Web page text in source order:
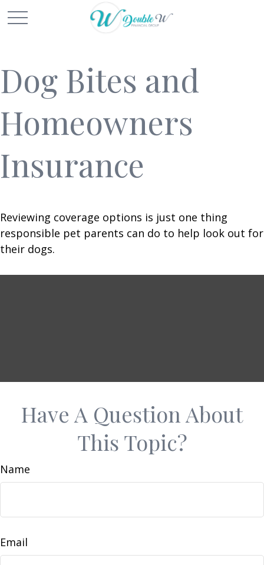
Dog Bites and
Homeowners
Insurance
Reviewing coverage options is just one thing
responsible pet parents can do to help look out for
their dogs.
Have A Question About
This Topic?
Name
Email